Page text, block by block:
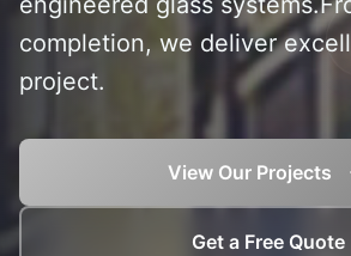
completion, we deliver
project.
View Our Projects
Get a Free Quote